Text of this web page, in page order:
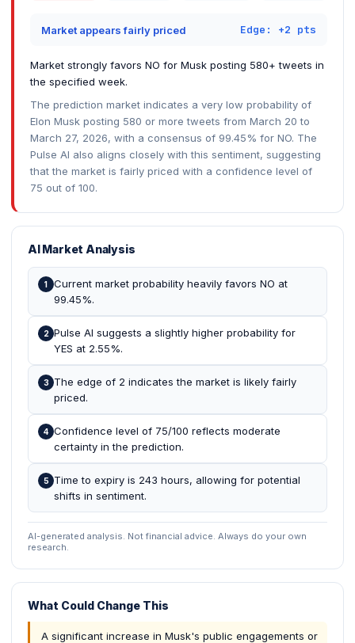
Market appears fairly priced Edge: +2 pts
Market strongly favors NO for Musk posting 580+ tweets in
the specified week.
The prediction market indicates a very low probability of
Elon Musk posting 580 or more tweets from March 20 to
March 27, 2026, with a consensus of 99.45% for NO. The
Pulse AI also aligns closely with this sentiment, suggesting
that the market is fairly priced with a confidence level of
75 out of 100.
AI Market Analysis
1
Current market probability heavily favors NO at
99.45%.
2 Pulse AI suggests a slightly higher probability for
YES at 2.55%.
3
The edge of 2 indicates the market is likely fairly
priced.
4 Confidence level of 75/100 reflects moderate
certainty in the prediction.
5
Time to expiry is 243 hours, allowing for potential
shifts in sentiment.
AI-generated analysis. Not financial advice. Always do your own
research.
What Could Change This
A significant increase in Musk's public engagements or